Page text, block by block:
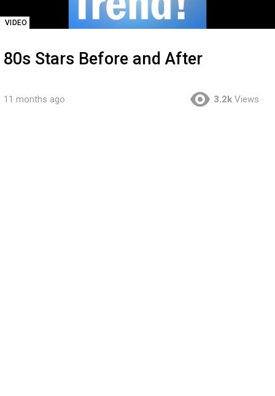
VIDEO
80s Stars Before and After
11 months ago 3.2k Views